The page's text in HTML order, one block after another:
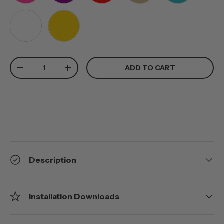
Qty
-
+ ADD TO CART
Description
Installation Downloads